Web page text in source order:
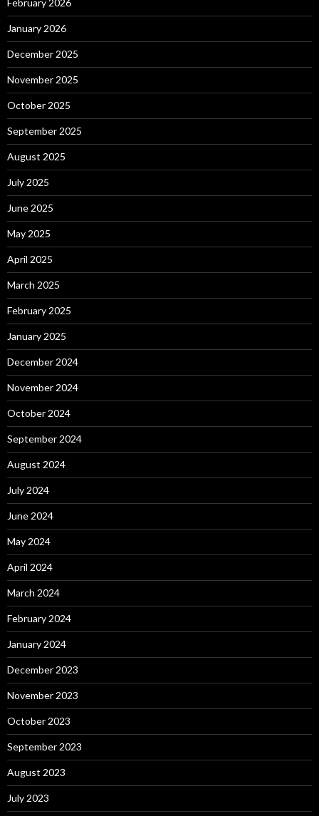
January 2026
December 2025
November 2025
October 2025
September 2025
August 2025
July 2025
June 2025
May 2025
April 2025
March 2025
February 2025
January 2025
December 2024
November 2024
October 2024
September 2024
August 2024
July 2024
June 2024
May 2024
April 2024
March 2024
February 2024
January 2024
December 2023
November 2023
October 2023
September 2023
August 2023
July 2023